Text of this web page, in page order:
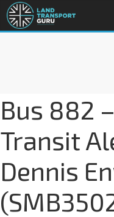
Bus 882
Transit
Dennis